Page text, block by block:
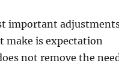
important
make is expectation
not remove the